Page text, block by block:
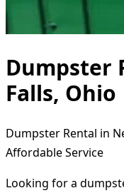
Dumpster
Falls, Ohio
Dumpster Rental in
Affordable Service
Looking for a